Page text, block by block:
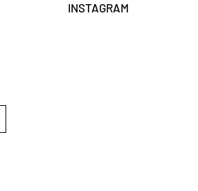
INSTAGRAM